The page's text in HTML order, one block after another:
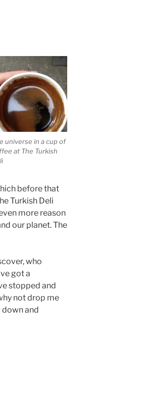
universe in a cup of
at The Turkish
before that
Turkish Deli
more reason
our planet. The
who
got a
stopped and
not drop me
down and